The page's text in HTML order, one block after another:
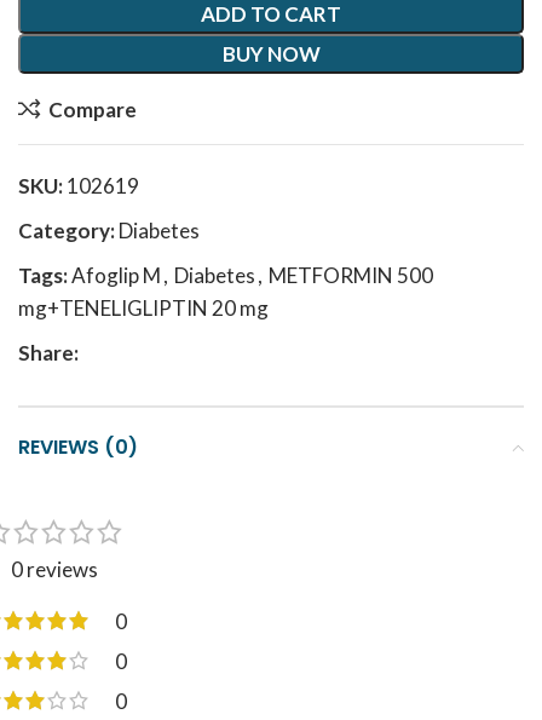
ADD TO CART
BUY NOW
Compare
SKU:102619
Category:Diabetes
Tags:Afoglip M, Diabetes, METFORMIN 500
mg+TENELIGLIPTIN 20 mg
Share:
REVIEWS (0)
0 reviews
0
0
0